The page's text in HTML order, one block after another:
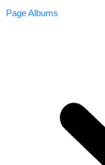
Page Albums